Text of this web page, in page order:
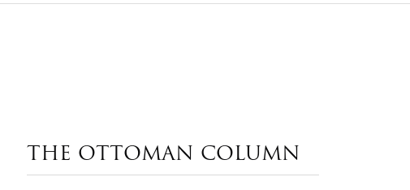
THE OTTOMAN COLUMN